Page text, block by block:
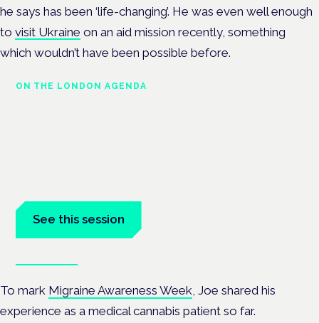
he says has been ‘life-changing’. He was even well enough
to visit Ukraine on an aid mission recently, something
which wouldn’t have been possible before.
ON THE LONDON AGENDA
See this session
To mark Migraine Awareness Week, Joe shared his
experience as a medical cannabis patient so far.